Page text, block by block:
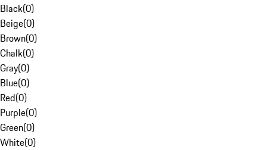
Black(0)
Beige(0)
Brown(0)
Chalk(0)
Gray(0)
Blue(0)
Red(0)
Purple(0)
Green(0)
White(0)